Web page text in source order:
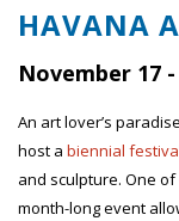
HAVANA
November 17 -
An art lover’s
host a biennial
and sculpture. One
month-long event